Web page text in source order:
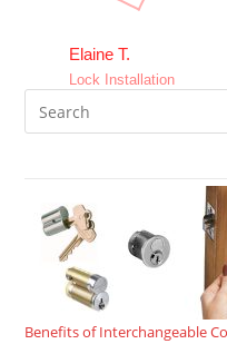
Elaine T.
Lock Installation
Benefits of Interchangeable